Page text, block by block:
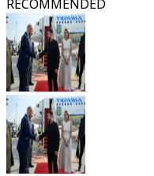
RECOMMENDED